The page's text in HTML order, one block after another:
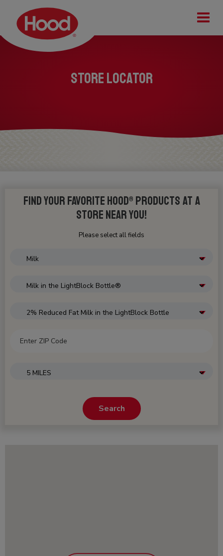
STORE LOCATOR
Find your favorite Hood® products at a
store near you!
Please select all fields
SELECT SUBCATEGORY
SELECT PRODUCT
Search